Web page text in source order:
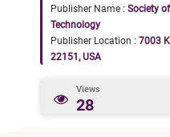
Publisher Name : Society
Technology
Publisher Location : 7003
22151, USA
Views
28